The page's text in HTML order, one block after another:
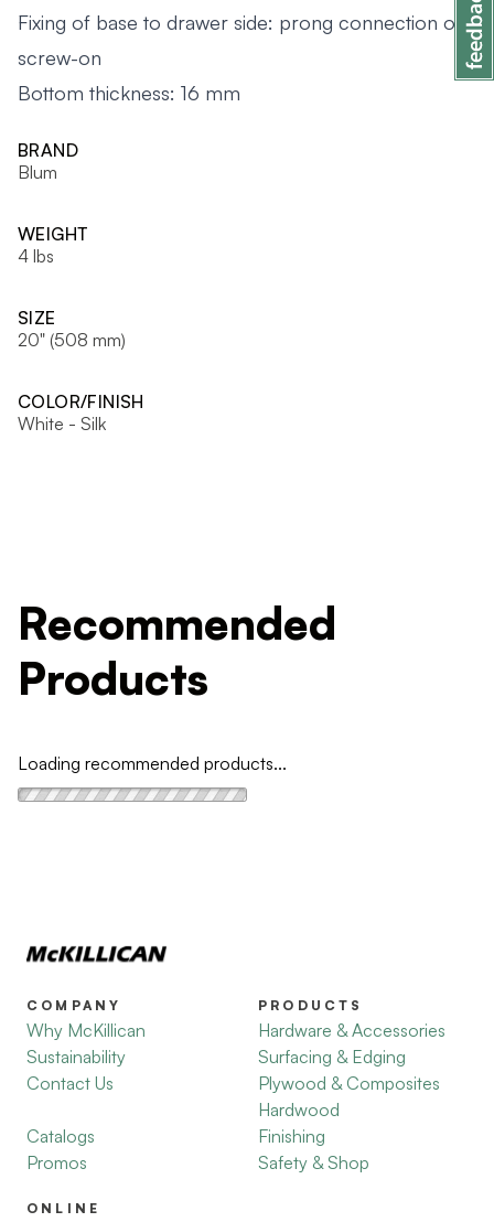
Fixing of base to drawer side: prong connection or
screw-on
Bottom thickness: 16 mm
BRAND
Blum
WEIGHT
4 lbs
SIZE
20" (508 mm)
COLOR/FINISH
White - Silk
Recommended
Products
Loading recommended products...
COMPANY
Why McKillican
Sustainability
Contact Us
Catalogs
Promos
PRODUCTS
Hardware & Accessories
Surfacing & Edging
Plywood & Composites
Hardwood
Finishing
Safety & Shop
ONLINE